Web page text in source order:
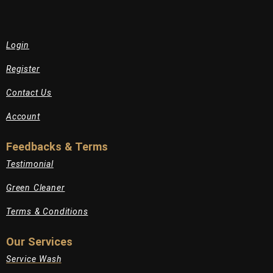
Login
Register
Contact Us
Account
Feedbacks & Terms
Testimonial
Green Cleaner
Terms & Conditions
Our Services
Service Wash